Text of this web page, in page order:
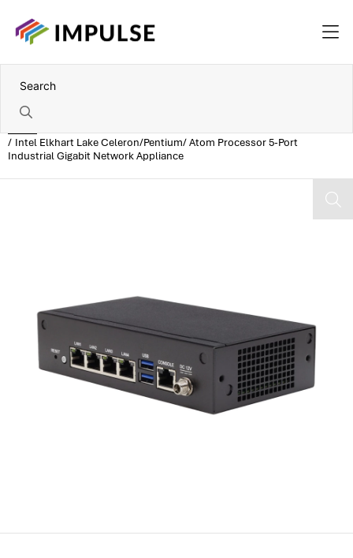
Intel Elkhart Lake Celeron/Pentium/ Atom Processor 5-Port
Industrial Gigabit Network Appliance